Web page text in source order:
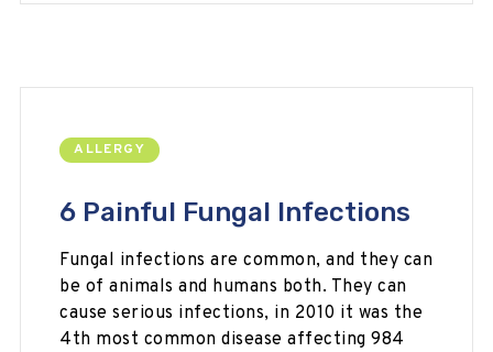
ALLERGY
6 Painful Fungal Infections
Fungal infections are common, and they can
be of animals and humans both. They can
cause serious infections, in 2010 it was the
4th most common disease affecting 984